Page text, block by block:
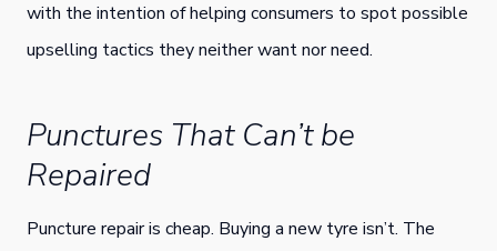
with the intention of helping consumers to spot possible
upselling tactics they neither want nor need.
Punctures That Can’t be
Repaired
Puncture repair is cheap. Buying a new tyre isn’t. The